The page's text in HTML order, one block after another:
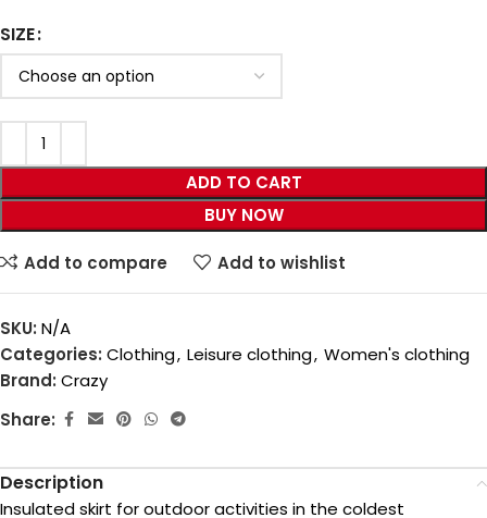
SIZE
ADD TO CART
BUY NOW
Add to compare Add to wishlist
SKU: N/A
Categories: Clothing, Leisure clothing, Women's clothing
Brand: Crazy
Share:
Description
Insulated skirt for outdoor activities in the coldest